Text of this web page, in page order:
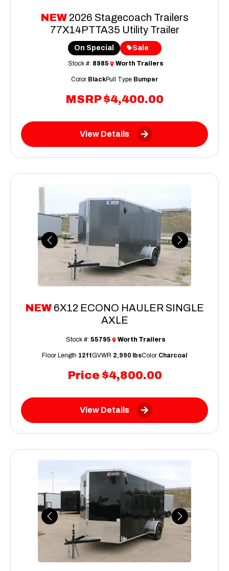
NEW 2026 Stagecoach Trailers
77X14PTTA35 Utility Trailer
MSRP $4,400.00
On Special Sale
Stock #: 8985 Worth Trailers
Color BlackPull Type Bumper
View Details
Previous Next
NEW 6X12 ECONO HAULER SINGLE
AXLE
Price $4,800.00
Stock #: 55795 Worth Trailers
Floor Length 12ftGVWR 2,990 lbsColor Charcoal
View Details
Previous Next